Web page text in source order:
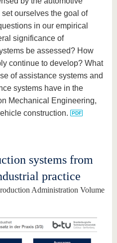
ourselves the goal of
in our empirical
significance of
be assessed? How
continue to develop? What
of assistance systems and
systems have in the
Mechanical Engineering,
construction.
systems from
practice
Administration Volume